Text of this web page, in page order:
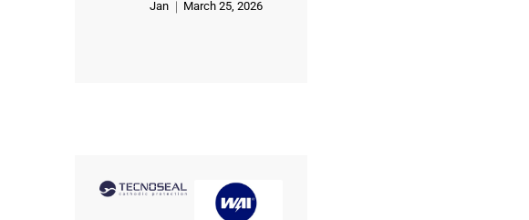
Rated5
Jan March 25, 2026